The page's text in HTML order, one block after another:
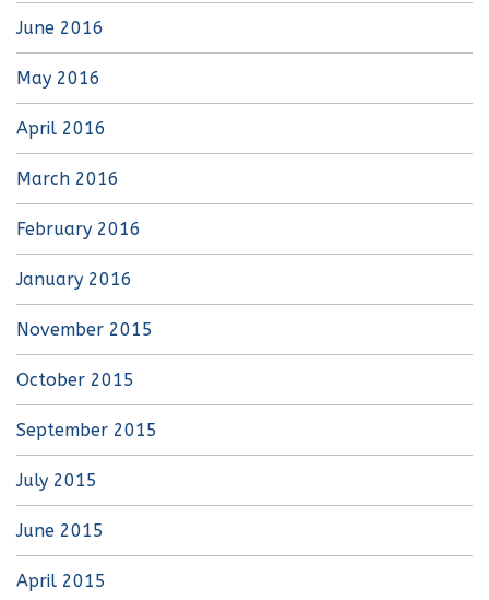
June 2016
May 2016
April 2016
March 2016
February 2016
January 2016
November 2015
October 2015
September 2015
July 2015
June 2015
April 2015